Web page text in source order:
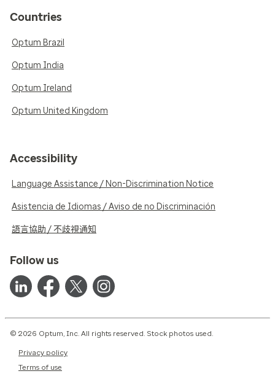
Countries
Optum Brazil
Optum India
Optum Ireland
Optum United Kingdom
Accessibility
Language Assistance / Non-Discrimination Notice
Asistencia de Idiomas / Aviso de no Discriminación
語言協助 / 不歧視通知
Follow us
© 2026 Optum, Inc. All rights reserved. Stock photos used.
Privacy policy
Terms of use